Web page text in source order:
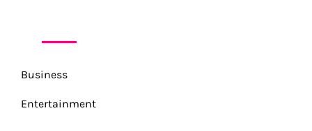
Business
Entertainment